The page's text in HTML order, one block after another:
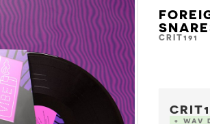
CRIT191
+ WAV